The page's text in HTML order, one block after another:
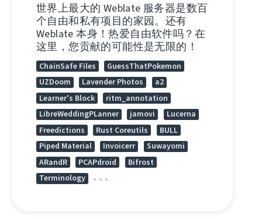
世界上最大的 Weblate 服务器是数百
个自由和私有项目的家园。还有
Weblate 本身！热爱自由软件吗？在
这里，您贡献的可能性是无限的！
ChainSafe Files
GuessThatPokemon
UZDoom
Lavender Photos
a2
Learner's Block
ritm_annotation
LibreWeddingPLanner
jamovi
Lucerna
Freedictions
Rust Coreutils
BULL
Piped Material
Invoicerr
Suwayomi
ARandR
PCAPdroid
Bifrost
Terminology